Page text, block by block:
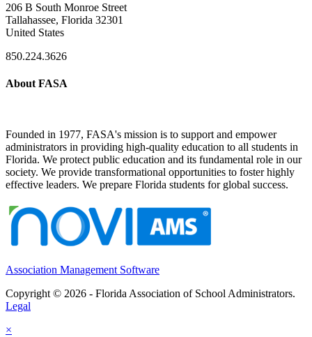
206 B South Monroe Street
Tallahassee, Florida 32301
United States
850.224.3626
About FASA
Founded in 1977, FASA's mission is to support and empower
administrators in providing high-quality education to all students in
Florida. We protect public education and its fundamental role in our
society. We provide transformational opportunities to foster highly
effective leaders. We prepare Florida students for global success.
Association Management Software
Copyright © 2026 - Florida Association of School Administrators.
Legal
×